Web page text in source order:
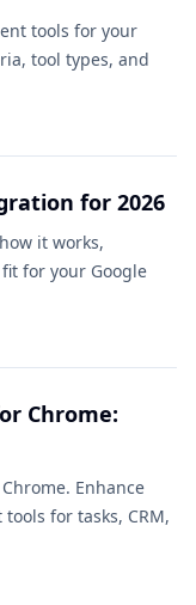
tools for your
tool types, and
for 2026
it works,
for your Google
Chrome:
Enhance
for tasks, CRM,